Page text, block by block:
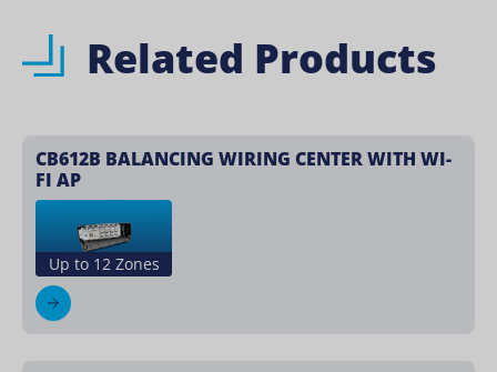
Related Products
CB612B BALANCING WIRING CENTER WITH WI-
FI AP
Up to 12 Zones